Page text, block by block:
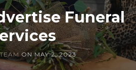
Funeral
ONMAY 2, 2023